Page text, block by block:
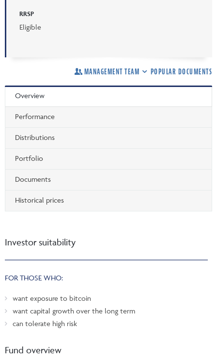
RRSP
Eligible
MANAGEMENT TEAM POPULAR DOCUMENTS
Overview
Performance
Distributions
Portfolio
Documents
Historical prices
Investor suitability
FOR THOSE WHO:
want exposure to bitcoin
want capital growth over the long term
can tolerate high risk
Fund overview